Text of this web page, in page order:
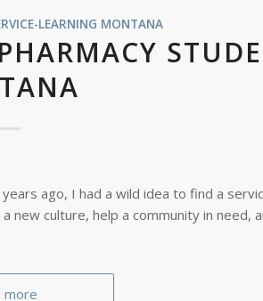
LEARNING MONTANA
ago, I had a wild idea to find a
culture, help a community in need,
more